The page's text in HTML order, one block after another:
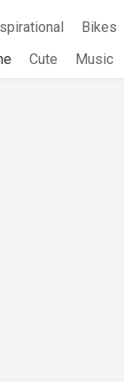
Bikes
Cute Music